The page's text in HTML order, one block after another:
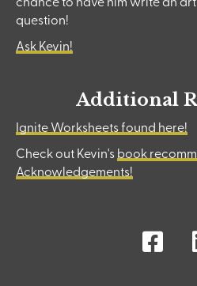
chance to have him write an
question!
Ask Kevin!
Additional
Ignite Worksheets found here!
Check out Kevin's book
Acknowledgements!